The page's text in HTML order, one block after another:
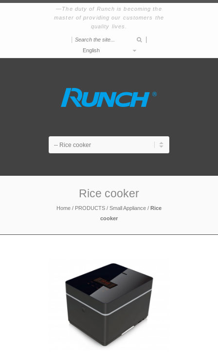
The duty of Runch is becoming the
master of providing our customers the
quality lives.
English
Rice cooker
Home / PRODUCTS / Small Appliance / Rice
cooker